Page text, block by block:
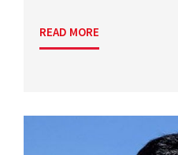
READ MORE